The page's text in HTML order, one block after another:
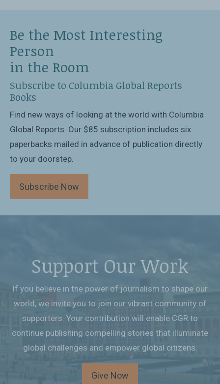
Be the Most Interesting
Person
in the Room
Subscribe to Columbia Global Reports
Books
Find new ways of looking at the world with Columbia
Global Reports. Our $85 subscription includes six
paperbacks mailed in advance of publication directly
to your doorstep.
Subscribe Now
Support Our Work
If you believe in the power of journalism to shape our
world, we invite you to join our vibrant community of
supporters. Your contribution will enable CGR to
continue publishing compelling stories that illuminate
global challenges and empower global citizens.
Give Now